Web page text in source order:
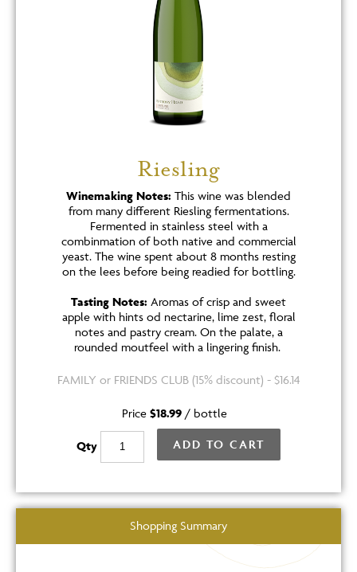
Riesling
Winemaking Notes: This wine was blended
from many different Riesling fermentations.
Fermented in stainless steel with a
combinmation of both native and commercial
yeast. The wine spent about 8 months resting
on the lees before being readied for bottling.
Tasting Notes: Aromas of crisp and sweet
apple with hints od nectarine, lime zest, floral
notes and pastry cream. On the palate, a
rounded moutfeel with a lingering finish.
FAMILY or FRIENDS CLUB (15% discount) - $16.14
Price $18.99 / bottle
Qty ADD TO CART
Shopping Summary